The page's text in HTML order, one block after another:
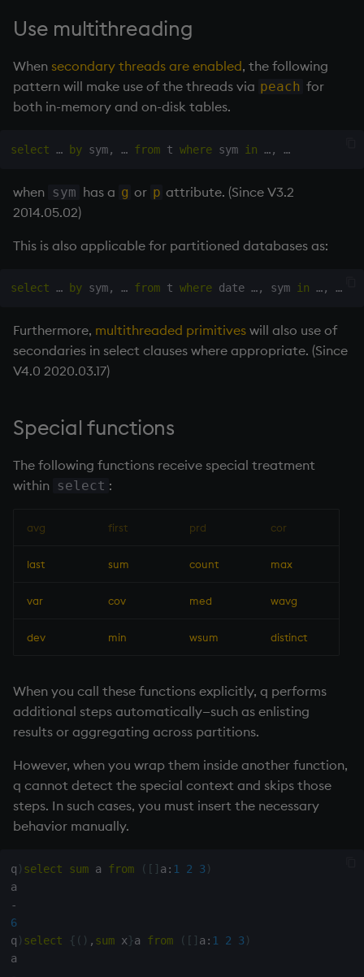
Use multithreading
When secondary threads are enabled, the following
pattern will make use of the threads via peach for
both in-memory and on-disk tables.
select … by sym, … from t where sym in …, …
when sym has a g or p attribute. (Since V3.2
2014.05.02)
This is also applicable for partitioned databases as:
select … by sym, … from t where date …, sym in …, …
Furthermore, multithreaded primitives will also use of
secondaries in select clauses where appropriate. (Since
V4.0 2020.03.17)
Special functions
The following functions receive special treatment
within select :
avg first prd cor
last sum count max
var cov med wavg
dev min wsum distinct
When you call these functions explicitly, q performs
additional steps automatically—such as enlisting
results or aggregating across partitions.
However, when you wrap them inside another function,
q cannot detect the special context and skips those
steps. In such cases, you must insert the necessary
behavior manually.
q ) select sum a from ( [ ] a : 1 2 3 )
-
6
q ) select { ( ) , sum x}a from ( [ ] a : 1 2 3 )